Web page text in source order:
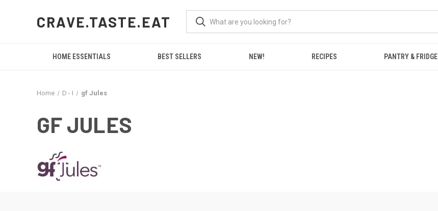
CRAVE.TASTE.EAT
HOME ESSENTIALS BEST SELLERS NEW! RECIPES PANTRY & FRIDGE
Home D - I gf Jules
GF JULES